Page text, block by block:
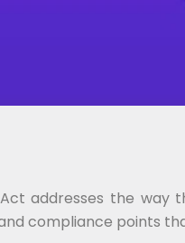
addresses the
compliance points